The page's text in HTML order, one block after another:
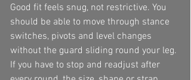
Good fit feels snug, not restrictive. You
should be able to move through stance
switches, pivots and level changes
without the guard sliding round your leg.
If you have to stop and readjust after